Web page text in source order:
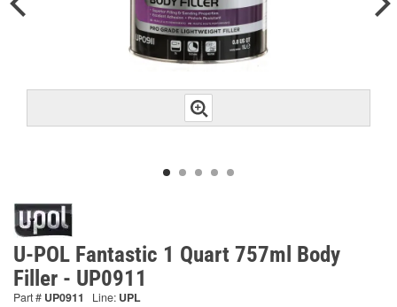
U-POL Fantastic 1 Quart 757ml Body
Filler - UP0911
Part # UP0911 Line: UPL